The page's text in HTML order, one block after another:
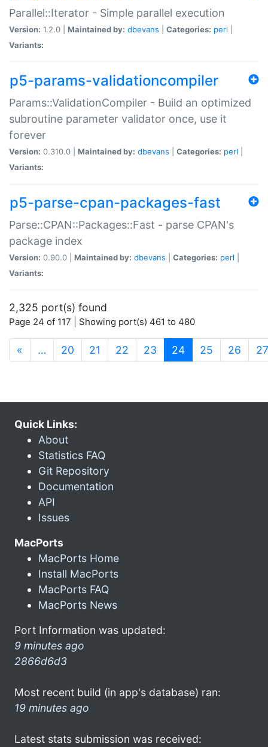
Parallel::Iterator - Simple parallel execution
Version: 1.2.0 | Maintained by: dbevans Categories: perl
Variants:
p5-params-validationcompiler
Params::ValidationCompiler - Build an optimized
subroutine parameter validator once, use it
forever
Version: 0.310.0 | Maintained by: dbevans Categories: perl
Variants:
p5-parse-cpan-packages-fast
Parse::CPAN::Packages::Fast - parse CPAN's
package index
Version: 0.90.0 | Maintained by: dbevans Categories: perl
Variants:
2,325 port(s) found
Page 24 of 117 | Showing port(s) 461 to 480
« … 20 21 22 23 24(current)
25 26 27
Quick Links:
About
Statistics FAQ
Git Repository
Documentation
API
Issues
MacPorts
MacPorts Home
Install MacPorts
MacPorts FAQ
MacPorts News
Port Information was updated:
9 minutes ago
2866d6d3
Most recent build (in app's database) ran:
19 minutes ago
Latest stats submission was received: